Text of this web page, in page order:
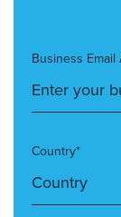
Business Email
Country*